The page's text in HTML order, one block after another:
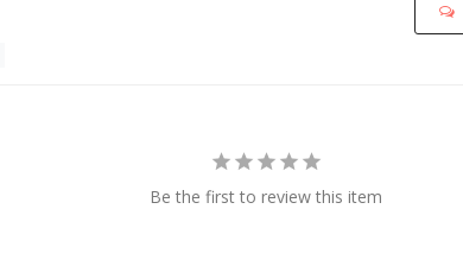
Be the first to review this item